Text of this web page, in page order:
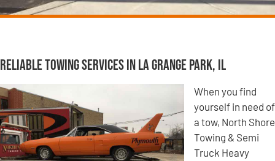
Reliable Towing Services in La Grange Park, IL
When you find
yourself in need of
a tow, North Shore
Towing & Semi
Truck Heavy